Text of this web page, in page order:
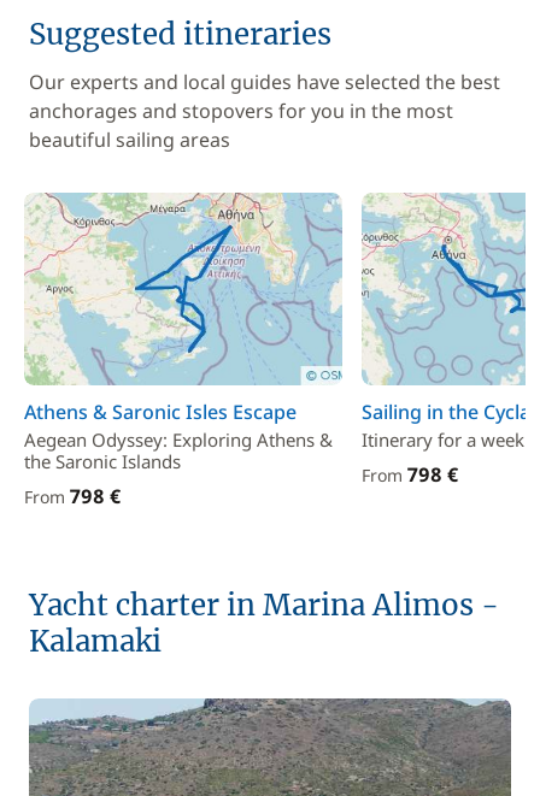
Suggested itineraries
Our experts and local guides have selected the best
anchorages and stopovers for you in the most
beautiful sailing areas
Athens & Saronic Isles Escape
Aegean Odyssey: Exploring Athens &
the Saronic Islands
From 798 €
Sailing in the
Itinerary for a week
From 798 €
Yacht charter in Marina Alimos -
Kalamaki